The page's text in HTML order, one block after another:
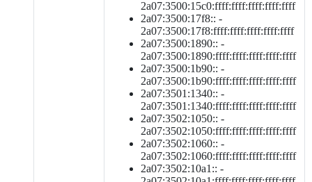
2a07:3500:15c0:ffff:ffff:ffff:ffff:ffff
2a07:3500:17f8:: -
2a07:3500:17f8:ffff:ffff:ffff:ffff:ffff
2a07:3500:1890:: -
2a07:3500:1890:ffff:ffff:ffff:ffff:ffff
2a07:3500:1b90:: -
2a07:3500:1b90:ffff:ffff:ffff:ffff:ffff
2a07:3501:1340:: -
2a07:3501:1340:ffff:ffff:ffff:ffff:ffff
2a07:3502:1050:: -
2a07:3502:1050:ffff:ffff:ffff:ffff:ffff
2a07:3502:1060:: -
2a07:3502:1060:ffff:ffff:ffff:ffff:ffff
2a07:3502:10a1:: -